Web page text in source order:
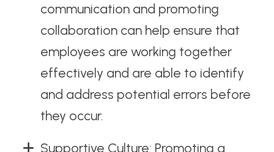
communication and promoting
collaboration can help ensure that
employees are working together
effectively and are able to identify
and address potential errors before
they occur.
Supportive Culture: Promoting a